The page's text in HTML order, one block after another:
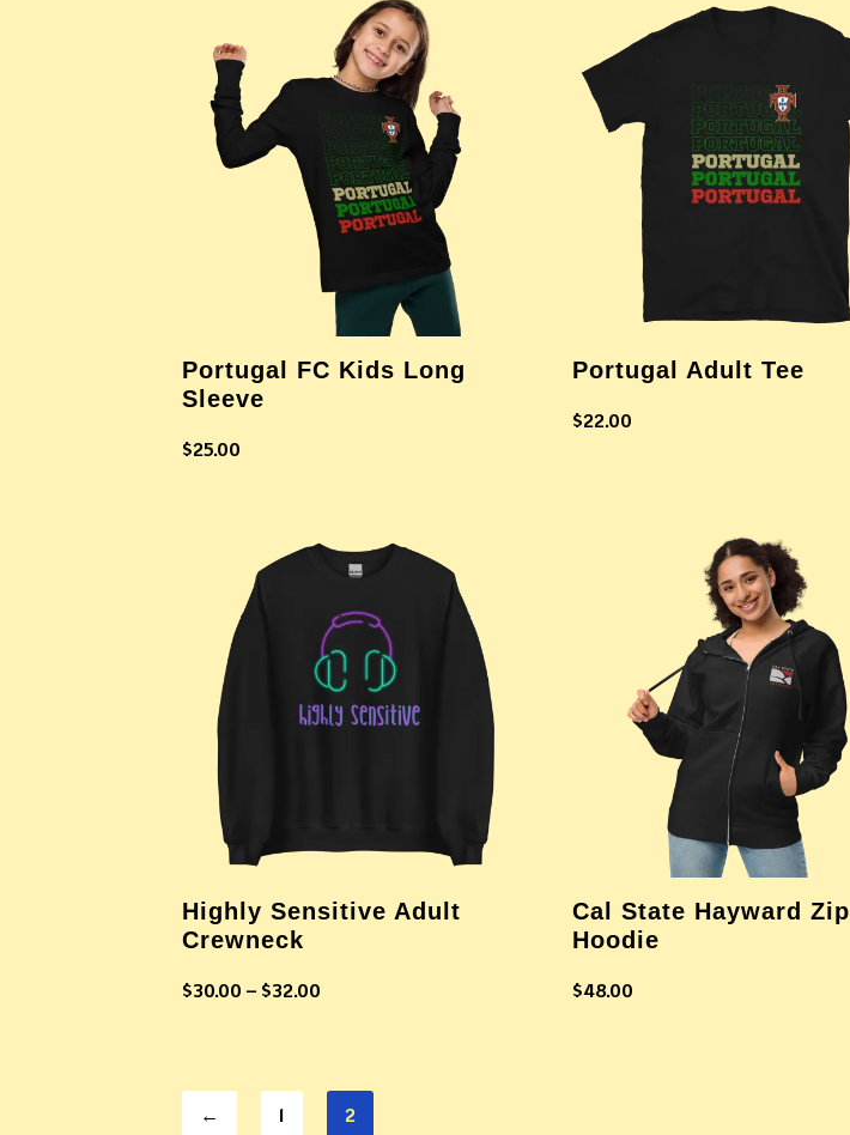
Portugal FC Kids Long
Sleeve
$25.00
Portugal Adult Tee
$22.00
Highly Sensitive Adult
Crewneck
$30.00 – $32.00
Cal State Hayward Zip
Hoodie
$48.00
← 1 2